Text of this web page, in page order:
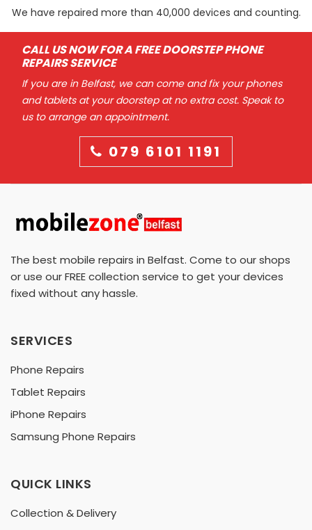
We have repaired more than 40,000 devices and counting.
CALL US NOW FOR A FREE DOORSTEP PHONE
REPAIRS SERVICE
If you are in Belfast, we can come and fix your phones
and tablets at your doorstep at no extra cost. Speak to
us to arrange an appointment.
079 6101 1191
The best mobile repairs in Belfast. Come to our shops
or use our FREE collection service to get your devices
fixed without any hassle.
SERVICES
Phone Repairs
Tablet Repairs
iPhone Repairs
Samsung Phone Repairs
QUICK LINKS
Collection & Delivery